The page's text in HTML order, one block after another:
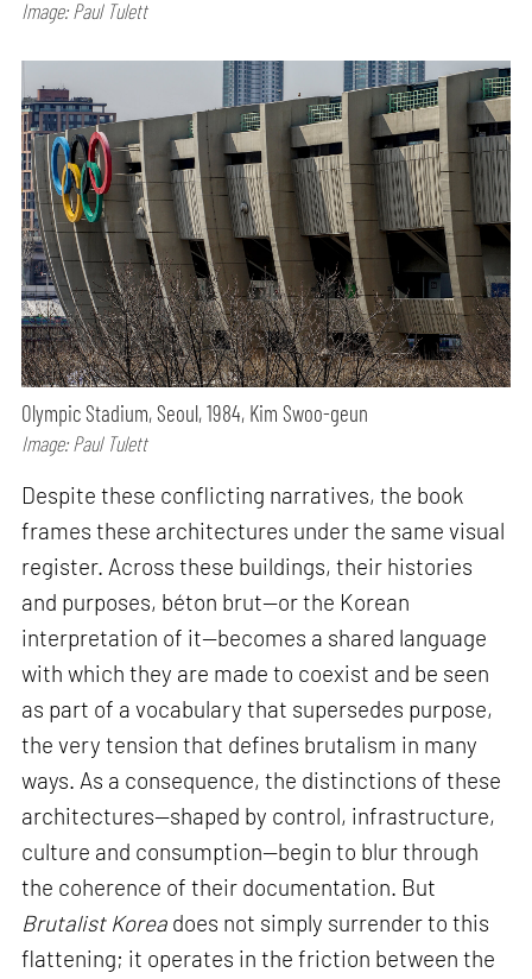
Image: Paul Tulett
Olympic Stadium, Seoul, 1984, Kim Swoo-geun
Image: Paul Tulett
Despite these conflicting narratives, the book
frames these architectures under the same visual
register. Across these buildings, their histories
and purposes, béton brut—or the Korean
interpretation of it—becomes a shared language
with which they are made to coexist and be seen
as part of a vocabulary that supersedes purpose,
the very tension that defines brutalism in many
ways. As a consequence, the distinctions of these
architectures—shaped by control, infrastructure,
culture and consumption—begin to blur through
the coherence of their documentation. But
Brutalist Korea does not simply surrender to this
flattening; it operates in the friction between the